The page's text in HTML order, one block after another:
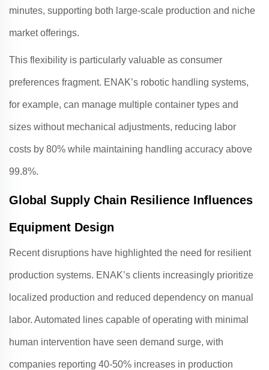
minutes, supporting both large-scale production and niche
market offerings.
This flexibility is particularly valuable as consumer
preferences fragment. ENAK’s robotic handling systems,
for example, can manage multiple container types and
sizes without mechanical adjustments, reducing labor
costs by 80% while maintaining handling accuracy above
99.8%.
Global Supply Chain Resilience Influences
Equipment Design
Recent disruptions have highlighted the need for resilient
production systems. ENAK’s clients increasingly prioritize
localized production and reduced dependency on manual
labor. Automated lines capable of operating with minimal
human intervention have seen demand surge, with
companies reporting 40-50% increases in production